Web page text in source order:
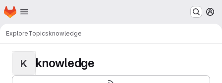
Skip to main content
Homepage
ExploreTopicsknowledge
K knowledge